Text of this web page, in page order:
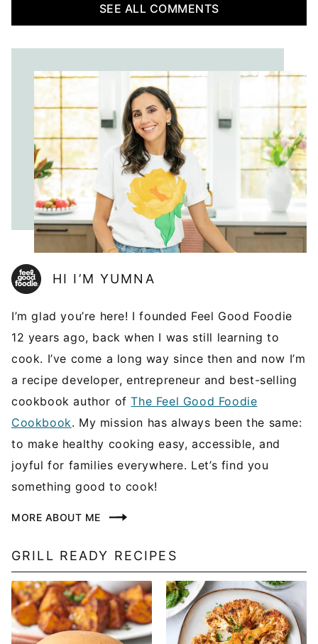
SEE ALL COMMENTS
HI I’M YUMNA
I’m glad you’re here! I founded Feel Good Foodie
12 years ago, back when I was still learning to
cook. I’ve come a long way since then and now I’m
a recipe developer, entrepreneur and best-selling
cookbook author ofThe Feel Good Foodie
Cookbook. My mission has always been the same:
to make healthy cooking easy, accessible, and
joyful for families everywhere. Let’s find you
something good to cook!
MORE ABOUT ME
GRILL READY RECIPES